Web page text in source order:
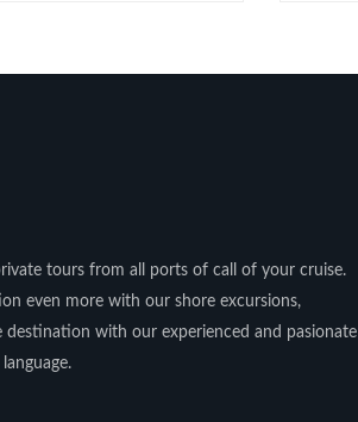
tours from all ports of call of your cruise.
even more with our shore excursions,
destination with our experienced and pasionate